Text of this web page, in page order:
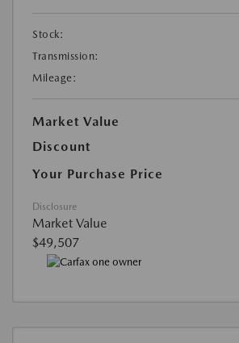
Stock:
Transmission:
Mileage:
Market Value
Discount
Your Purchase Price
Disclosure
Market Value
$49,507